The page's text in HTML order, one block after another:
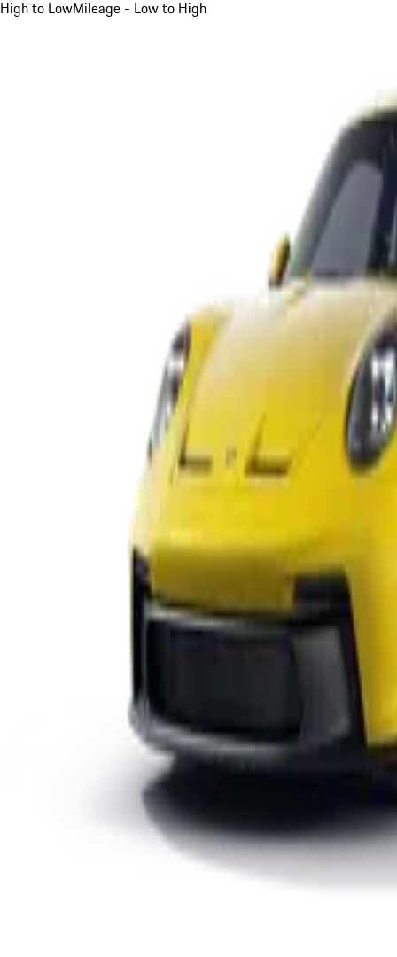
High to LowMileage - Low to High